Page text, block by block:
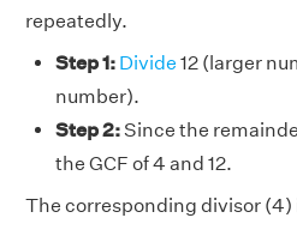
repeatedly.
Step 1: Divide 12 (larger
number).
Step 2:Since the
the GCF of 4 and 12.
The corresponding divisor (4)